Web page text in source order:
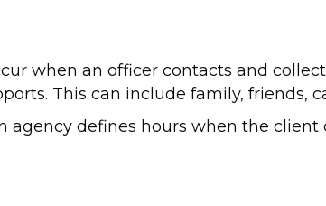
when an officer contacts and
This can include family, friends,
agency defines hours when the